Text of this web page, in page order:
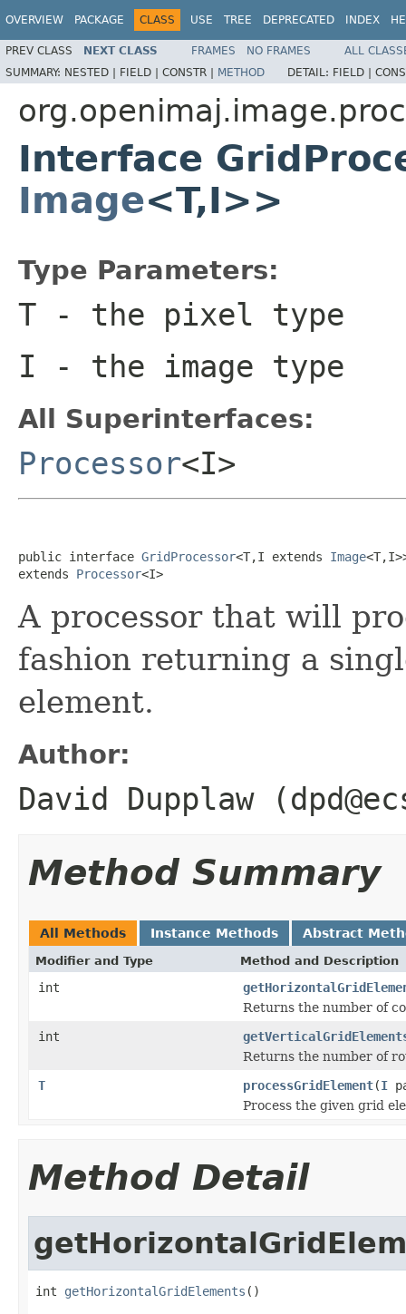
OVERVIEW PACKAGE CLASS USE TREE DEPRECATED INDEX
PREV CLASS NEXT CLASS FRAMES NO FRAMES
ALL
SUMMARY: NESTED | FIELD | CONSTR | METHOD DETAIL: FIELD |
Interface
Image<T,I>>
Type Parameters:
T - the pixel type
I - the image type
All Superinterfaces:
Processor<I>
public interface GridProcessor<T,I extends Image
extends Processor<I>
A processor that will
fashion returning a
element.
Author:
David Dupplaw
Method Summary
All Methods Instance Methods Abstract
Modifier and Type Method and Description
int
Returns the number of
int
Returns the number of
T
processGridElement(I
Process the given grid
Method Detail
int getHorizontalGridElements ()